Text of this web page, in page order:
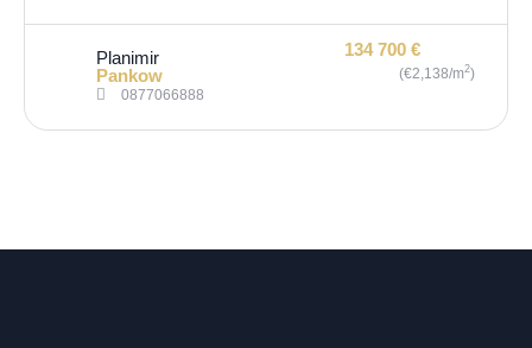
Planimir
Pankow
0877066888
134 700 €
(€2,138/m2)